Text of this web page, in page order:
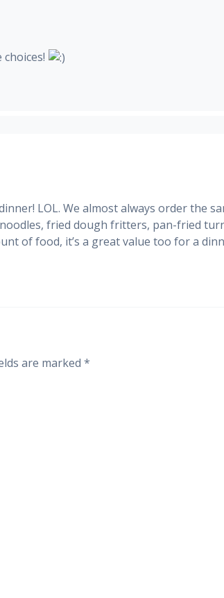
LOL. We almost always order the
fried dough fritters, pan-fried
of food, it’s a great value too for a
are marked *